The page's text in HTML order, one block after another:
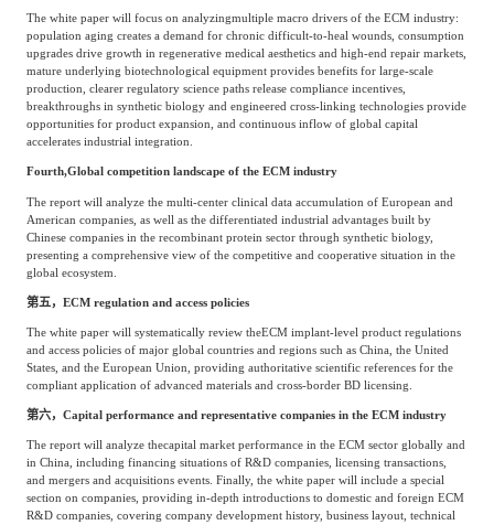
The white paper will focus on analyzingmultiple macro drivers of the ECM industry:
population aging creates a demand for chronic difficult-to-heal wounds, consumption
upgrades drive growth in regenerative medical aesthetics and high-end repair markets,
mature underlying biotechnological equipment provides benefits for large-scale
production, clearer regulatory science paths release compliance incentives,
breakthroughs in synthetic biology and engineered cross-linking technologies provide
opportunities for product expansion, and continuous inflow of global capital
accelerates industrial integration.
Fourth,Global competition landscape of the ECM industry
The report will analyze the multi-center clinical data accumulation of European and
American companies, as well as the differentiated industrial advantages built by
Chinese companies in the recombinant protein sector through synthetic biology,
presenting a comprehensive view of the competitive and cooperative situation in the
global ecosystem.
第五， ECM regulation and access policies
The white paper will systematically review theECM implant-level product regulations
and access policies of major global countries and regions such as China, the United
States, and the European Union, providing authoritative scientific references for the
compliant application of advanced materials and cross-border BD licensing.
第六， Capital performance and representative companies in the ECM industry
The report will analyze thecapital market performance in the ECM sector globally and
in China, including financing situations of R&D companies, licensing transactions,
and mergers and acquisitions events. Finally, the white paper will include a special
section on companies, providing in-depth introductions to domestic and foreign ECM
R&D companies, covering company development history, business layout, technical